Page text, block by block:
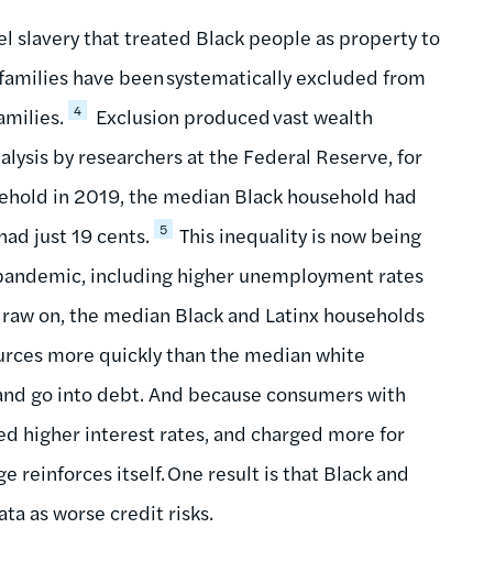
slavery that treated Black people as property to
have been systematically excluded from
4
Exclusion produced vast wealth
by researchers at the Federal Reserve, for
in 2019, the median Black household had
just 19 cents.
5
This inequality is now being
including higher unemployment rates
on, the median Black and Latinx households
more quickly than the median white
go into debt. And because consumers with
higher interest rates, and charged more for
reinforces itself. One result is that Black and
as worse credit risks.